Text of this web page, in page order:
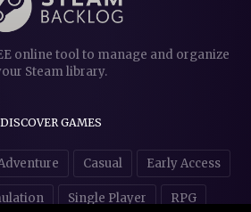
online tool to manage and organize
Steam library.
DISCOVER GAMES
Casual Early Access
Single Player RPG